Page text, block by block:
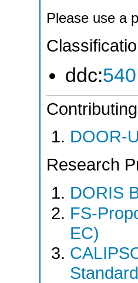
Please use a
ddc:540
DOOR-
Research
DORIS
FS-
EC)